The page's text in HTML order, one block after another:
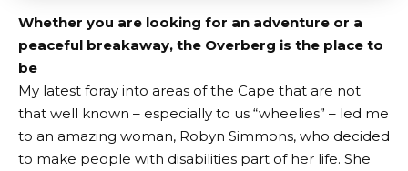
Whether you are looking for an adventure or a
peaceful breakaway, the Overberg is the place to
be
My latest foray into areas of the Cape that are not
that well known – especially to us “wheelies” – led me
to an amazing woman, Robyn Simmons, who decided
to make people with disabilities part of her life. She